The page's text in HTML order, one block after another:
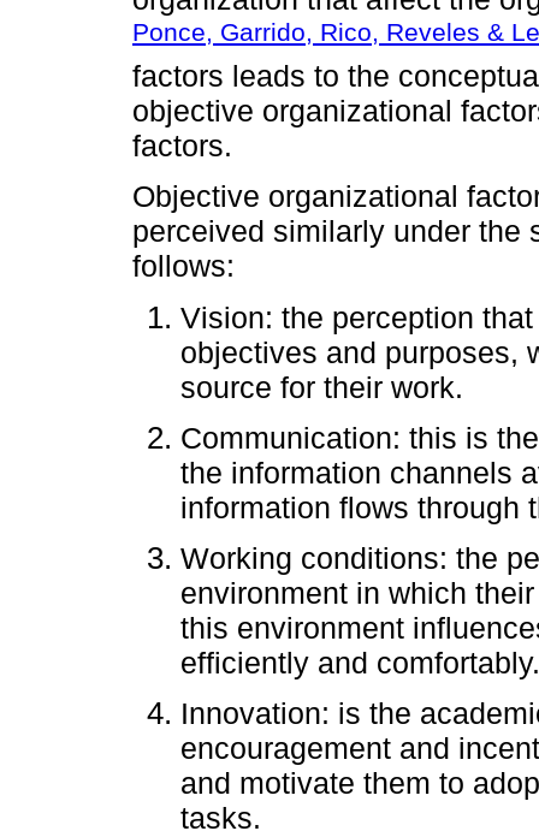
Ponce, Garrido, Rico, Reveles &
factors leads to the
objective organizational
factors.
Objective organizational
perceived similarly under the
follows:
Vision: the perception
objectives and purposes,
source for their work.
Communication: this is
the information channels
information flows through
Working conditions: the
environment in which
this environment
efficiently and comfortably.
Innovation: is the
encouragement and
and motivate them to
tasks.